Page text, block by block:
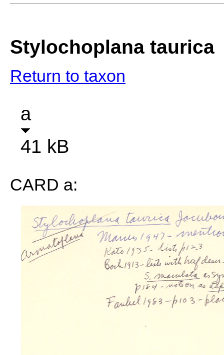
Stylochoplana taurica
Return to taxon
a
41 kB
CARD a: